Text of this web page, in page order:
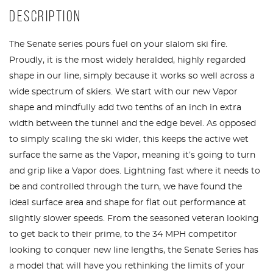
DESCRIPTION
The Senate series pours fuel on your slalom ski fire.
Proudly, it is the most widely heralded, highly regarded
shape in our line, simply because it works so well across a
wide spectrum of skiers. We start with our new Vapor
shape and mindfully add two tenths of an inch in extra
width between the tunnel and the edge bevel. As opposed
to simply scaling the ski wider, this keeps the active wet
surface the same as the Vapor, meaning it’s going to turn
and grip like a Vapor does. Lightning fast where it needs to
be and controlled through the turn, we have found the
ideal surface area and shape for flat out performance at
slightly slower speeds. From the seasoned veteran looking
to get back to their prime, to the 34 MPH competitor
looking to conquer new line lengths, the Senate Series has
a model that will have you rethinking the limits of your